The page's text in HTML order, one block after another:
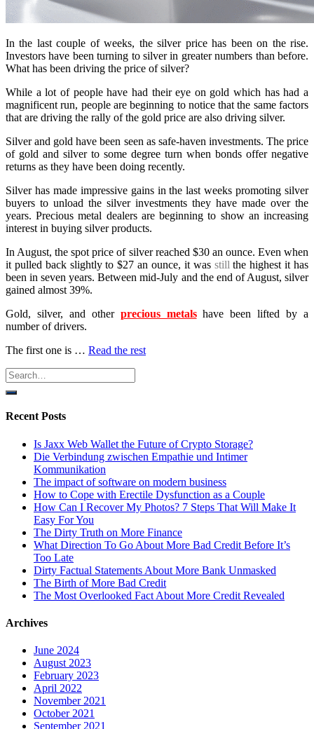
In the last couple of weeks, the silver price has been on the rise.
Investors have been turning to silver in greater numbers than before.
What has been driving the price of silver?
While a lot of people have had their eye on gold which has had a
magnificent run, people are beginning to notice that the same factors
that are driving the rally of the gold price are also driving silver.
Silver and gold have been seen as safe-haven investments. The price
of gold and silver to some degree turn when bonds offer negative
returns as they have been doing recently.
Silver has made impressive gains in the last weeks promoting silver
buyers to unload the silver investments they have made over the
years. Precious metal dealers are beginning to show an increasing
interest in buying silver products.
In August, the spot price of silver reached $30 an ounce. Even when
it pulled back slightly to $27 an ounce, it was still the highest it has
been in seven years. Between mid-July and the end of August, silver
gained almost 39%.
Gold, silver, and other precious metalshave been lifted by a
number of drivers.
The first one is … Read the rest
Recent Posts
Is Jaxx Web Wallet the Future of Crypto Storage?
Die Verbindung zwischen Empathie und Intimer
Kommunikation
The impact of software on modern business
How to Cope with Erectile Dysfunction as a Couple
How Can I Recover My Photos? 7 Steps That Will Make It
Easy For You
The Dirty Truth on More Finance
What Direction To Go About More Bad Credit Before It’s
Too Late
Dirty Factual Statements About More Bank Unmasked
The Birth of More Bad Credit
The Most Overlooked Fact About More Credit Revealed
Archives
June 2024
August 2023
February 2023
April 2022
November 2021
October 2021
September 2021